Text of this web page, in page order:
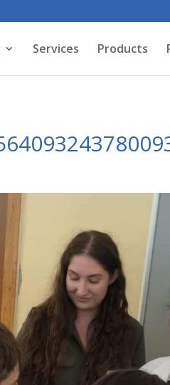
Services Products